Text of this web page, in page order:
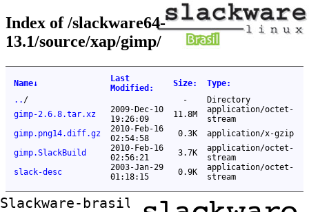
Index of /slackware64-
13.1/source/xap/gimp/
Name↓
Last
Modified : Size: Type:
.. / -
Directory
gimp-2.6.8.tar.xz
2009-Dec-10
19:26:09
11.8M
application/octet-
stream
gimp.png14.diff.gz
2010-Feb-16
02:54:58
0.3K
application/x-gzip
gimp.SlackBuild
2010-Feb-16
02:56:21
3.7K
application/octet-
stream
slack-desc
2003-Jan-29
01:18:15
0.9K
application/octet-
stream
Slackware-brasil ftp mirror